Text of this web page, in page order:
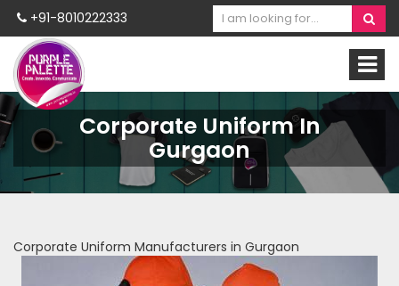
+91-8010222333
Corporate Uniform In
Gurgaon
Corporate Uniform Manufacturers in Gurgaon